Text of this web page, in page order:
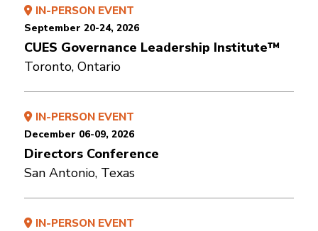
IN-PERSON EVENT
September 20-24, 2026
CUES Governance Leadership Institute™
Toronto, Ontario
IN-PERSON EVENT
December 06-09, 2026
Directors Conference
San Antonio, Texas
IN-PERSON EVENT